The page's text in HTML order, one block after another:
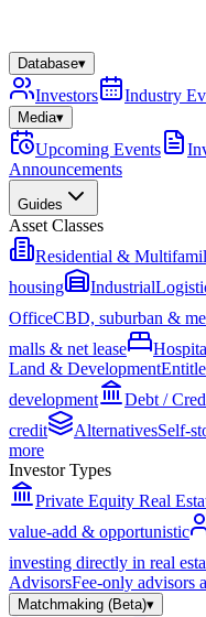
Database▾
Investors Industry
Media▾
Upcoming Events
Announcements
Guides
Asset Classes
Residential &
housing
Industrial
OfficeCBD, suburban &
malls & net lease
Land & Development
development
Debt /
credit
AlternativesSelf-
more
Investor Types
Private Equity Real
value-add & opportunistic
investing directly in real
AdvisorsFee-only advisors
Matchmaking (Beta)▾